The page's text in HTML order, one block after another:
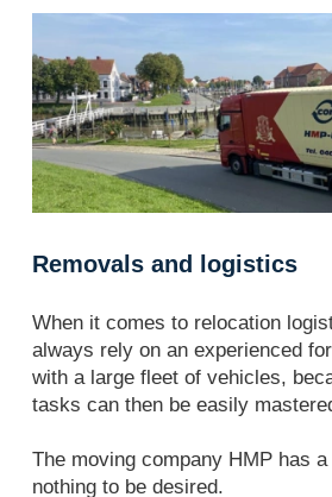
Removals and logistics
When it comes to relocation
always rely on an experienced
with a large fleet of vehicles,
tasks can then be easily
The moving company HMP has
nothing to be desired.